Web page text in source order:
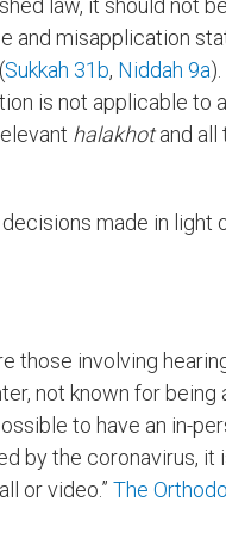
law, it should not
misapplication
Sukkah 31b, Niddah 9a
is not applicable to
halakhotand all
made in light
those involving
not known for being
to have an in-
by the coronavirus, it
or video.” The